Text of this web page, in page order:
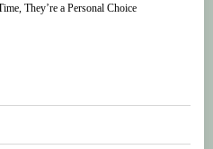
They’re a Personal Choice